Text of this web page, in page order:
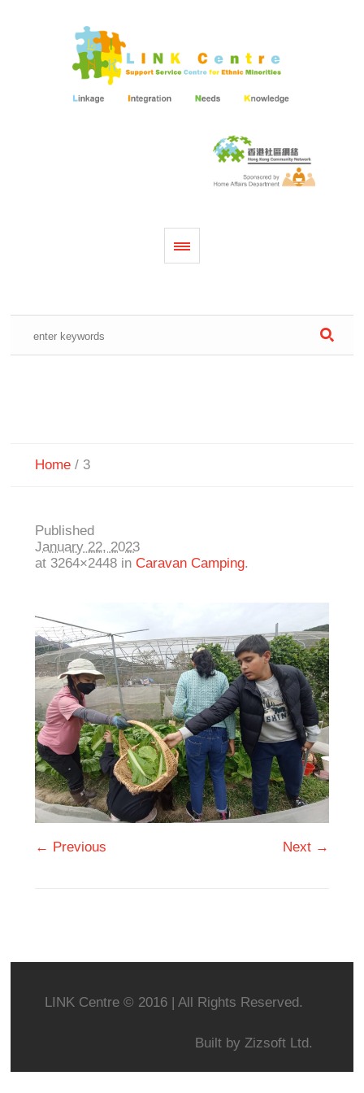
Home / 3
Published
January 22, 2023
at 3264×2448 in Caravan Camping.
← Previous Next →
LINK Centre © 2016 | All Rights Reserved.
Built by Zizsoft Ltd.